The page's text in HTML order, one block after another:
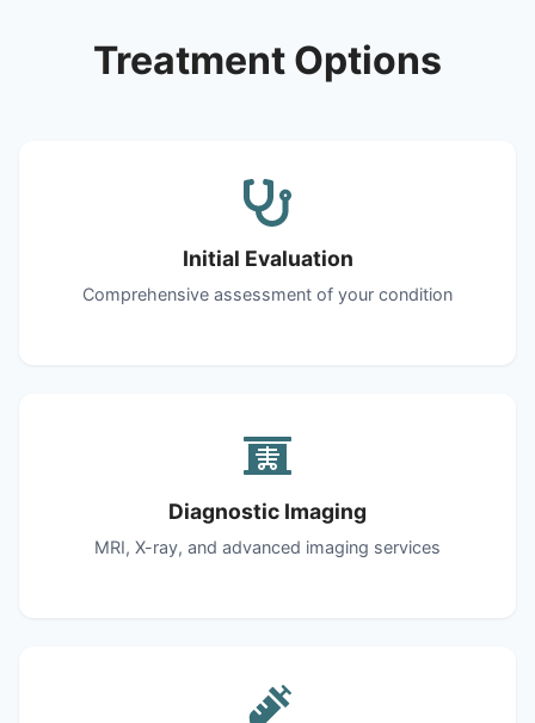
Treatment Options
Initial Evaluation
Comprehensive assessment of your condition
Diagnostic Imaging
MRI, X-ray, and advanced imaging services